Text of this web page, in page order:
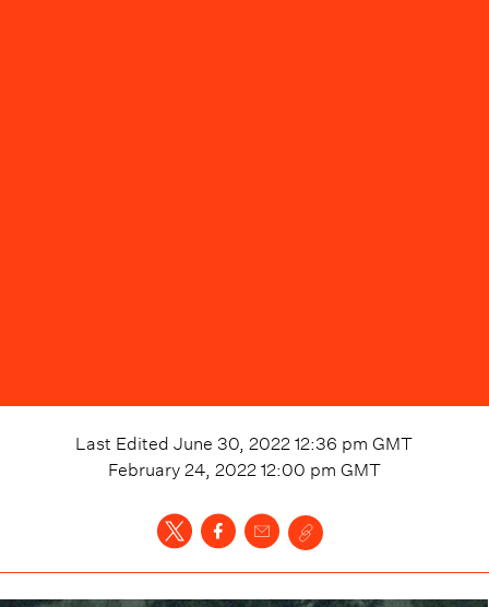
Last EditedJune 30, 2022 12:36 pm GMT
February 24, 2022 12:00 pm GMT